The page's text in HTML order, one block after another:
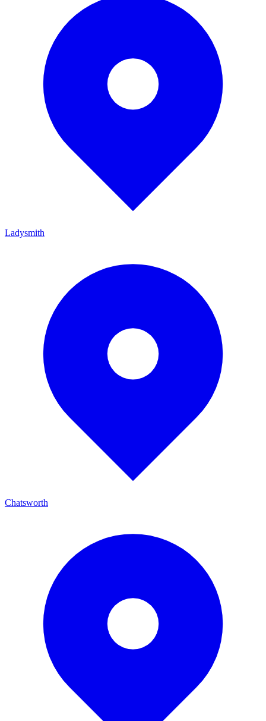
Ladysmith
Chatsworth